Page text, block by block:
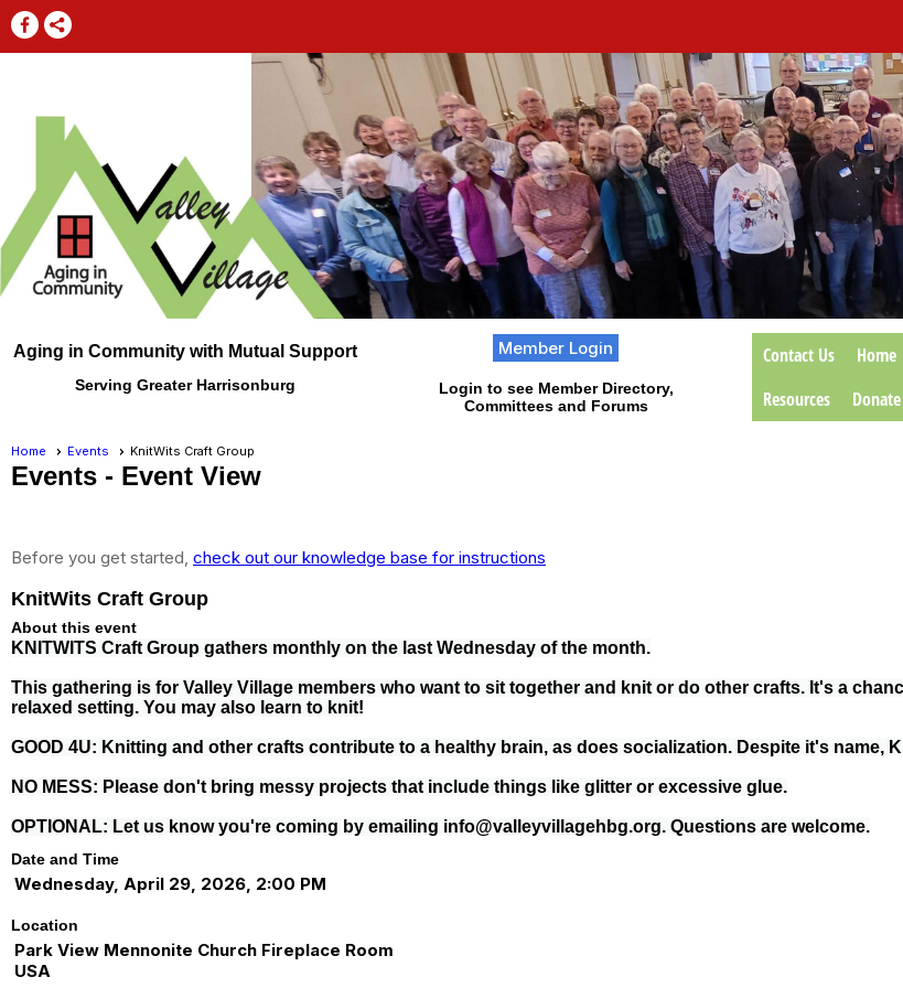
Aging in Community with Mutual Support
Serving Greater Harrisonburg
Member Login
Login to see Member Directory,
Committees and Forums
Contact Us Home
Resources
Donate
Home Events KnitWits Craft Group
Events - Event View
Before you get started, check out our knowledge base for instructions
KnitWits Craft Group
About this event
KNITWITS Craft Group gathers monthly on the last Wednesday of the month.
This gathering is for Valley Village members who want to sit together and knit or do other crafts. It's a
relaxed setting. You may also learn to knit!
GOOD 4U: Knitting and other crafts contribute to a healthy brain, as does socialization. Despite it's name,
NO MESS: Please don't bring messy projects that include things like glitter or excessive glue.
OPTIONAL: Let us know you're coming by emailing info@valleyvillagehbg.org. Questions are welcome.
Date and Time
Wednesday, April 29, 2026, 2:00 PM
Location
Park View Mennonite Church Fireplace Room
USA